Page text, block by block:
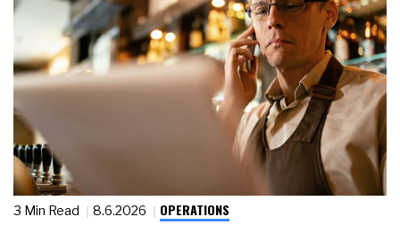
3 Min Read 8.6.2026 OPERATIONS